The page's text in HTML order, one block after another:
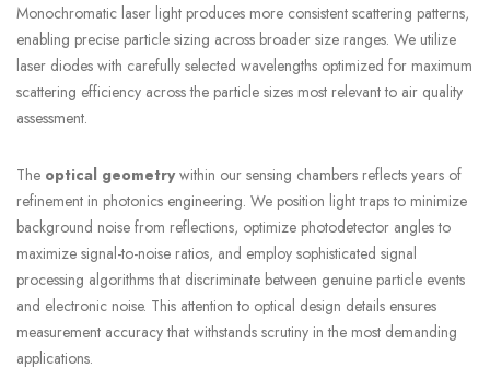
Monochromatic laser light produces more consistent scattering patterns,
enabling precise particle sizing across broader size ranges. We utilize
laser diodes with carefully selected wavelengths optimized for maximum
scattering efficiency across the particle sizes most relevant to air quality
assessment.
The optical geometrywithin our sensing chambers reflects years of
refinement in photonics engineering. We position light traps to minimize
background noise from reflections, optimize photodetector angles to
maximize signal-to-noise ratios, and employ sophisticated signal
processing algorithms that discriminate between genuine particle events
and electronic noise. This attention to optical design details ensures
measurement accuracy that withstands scrutiny in the most demanding
applications.